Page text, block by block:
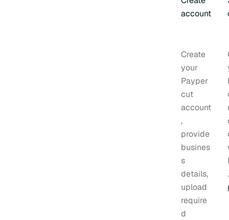
account
Create
your
Payper
cut
account
,
provide
busines
s
details,
upload
require
d